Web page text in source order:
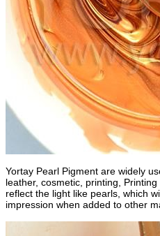
Yortay Pearl Pigment are widely
leather, cosmetic, printing,
reflect the light like pearls, which
impression when added to other